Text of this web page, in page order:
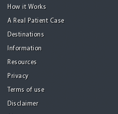
How it Works
A Real Patient Case
Destinations
Information
Resources
Privacy
Terms of use
Disclaimer